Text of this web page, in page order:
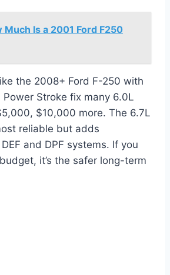
Much Is a 2001 Ford F250
the 2008+ Ford F-250 with
Stroke fix many 6.0L
$10,000 more. The 6.7L
reliable but adds
and DPF systems. If you
it’s the safer long-term